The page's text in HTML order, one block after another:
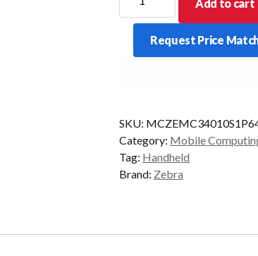
PDT
MC34
47KY
CAM
AD/GMS
quantity
Add to cart
Request Price
SKU:
Category: Mobile
Tag: Handheld
Brand: Zebra